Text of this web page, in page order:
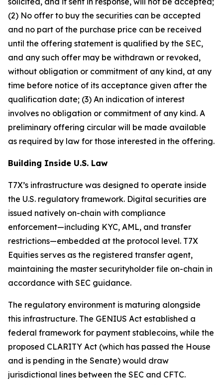
(2) No offer to buy the securities can be accepted
and no part of the purchase price can be received
until the offering statement is qualified by the SEC,
and any such offer may be withdrawn or revoked,
without obligation or commitment of any kind, at any
time before notice of its acceptance given after the
qualification date; (3) An indication of interest
involves no obligation or commitment of any kind. A
preliminary offering circular will be made available
as required by law for those interested in the offering.
Building Inside U.S. Law
T7X’s infrastructure was designed to operate inside
the U.S. regulatory framework. Digital securities are
issued natively on-chain with compliance
enforcement—including KYC, AML, and transfer
restrictions—embedded at the protocol level. T7X
Equities serves as the registered transfer agent,
maintaining the master securityholder file on-chain in
accordance with SEC guidance.
The regulatory environment is maturing alongside
this infrastructure. The GENIUS Act established a
federal framework for payment stablecoins, while the
proposed CLARITY Act (which has passed the House
and is pending in the Senate) would draw
jurisdictional lines between the SEC and CFTC.